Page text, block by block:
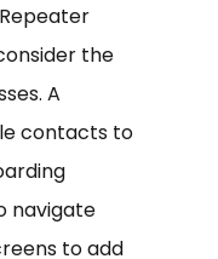
the
A
contacts to
navigate
to add